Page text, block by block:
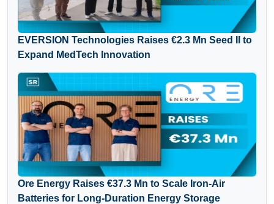
EVERSION Technologies Raises €2.3 Mn Seed II to
Expand MedTech Innovation
Ore Energy Raises €37.3 Mn to Scale Iron-Air
Batteries for Long-Duration Energy Storage